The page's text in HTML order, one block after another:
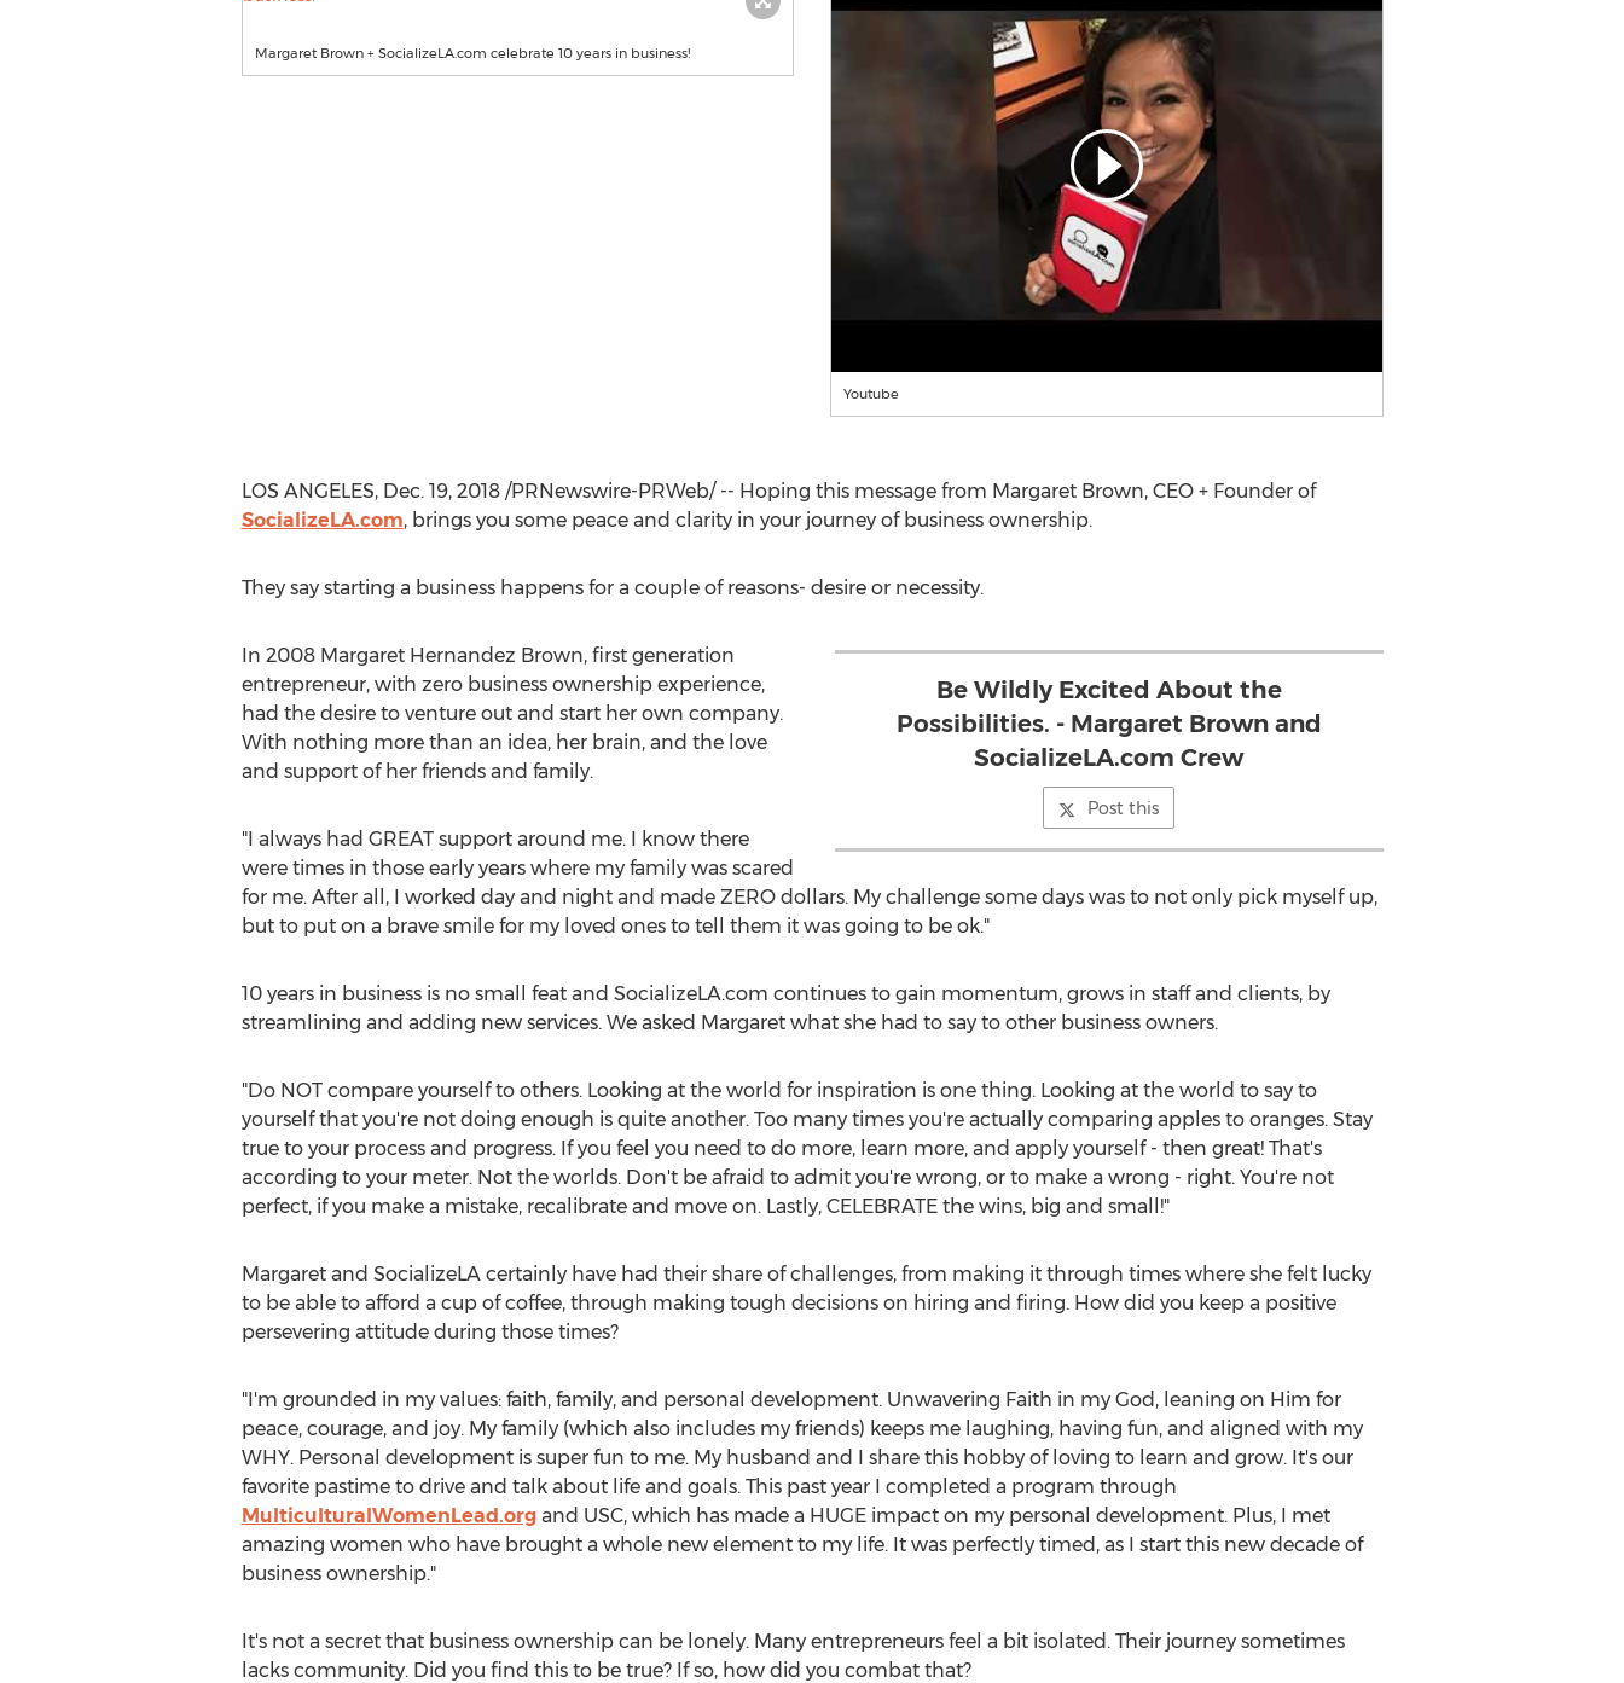
Margaret Brown + SocializeLA.com celebrate 10 years in business!
Youtube
LOS ANGELES, Dec. 19, 2018/PRNewswire-PRWeb/ -- Hoping this message from Margaret Brown, CEO + Founder of
SocializeLA.com, brings you some peace and clarity in your journey of business ownership.
They say starting a business happens for a couple of reasons- desire or necessity.
Be Wildly Excited About the
Possibilities. - Margaret Brown and
SocializeLA.com Crew
Post this
In 2008 Margaret Hernandez Brown, first generation
entrepreneur, with zero business ownership experience,
had the desire to venture out and start her own company.
With nothing more than an idea, her brain, and the love
and support of her friends and family.
"I always had GREAT support around me. I know there
were times in those early years where my family was scared
for me. After all, I worked day and night and made ZERO dollars. My challenge some days was to not only pick myself up,
but to put on a brave smile for my loved ones to tell them it was going to be ok."
10 years in business is no small feat and SocializeLA.com continues to gain momentum, grows in staff and clients, by
streamlining and adding new services. We asked Margaret what she had to say to other business owners.
"Do NOT compare yourself to others. Looking at the world for inspiration is one thing. Looking at the world to say to
yourself that you're not doing enough is quite another. Too many times you're actually comparing apples to oranges. Stay
true to your process and progress. If you feel you need to do more, learn more, and apply yourself - then great! That's
according to your meter. Not the worlds. Don't be afraid to admit you're wrong, or to make a wrong - right. You're not
perfect, if you make a mistake, recalibrate and move on. Lastly, CELEBRATE the wins, big and small!"
Margaret and SocializeLA certainly have had their share of challenges, from making it through times where she felt lucky
to be able to afford a cup of coffee, through making tough decisions on hiring and firing. How did you keep a positive
persevering attitude during those times?
"I'm grounded in my values: faith, family, and personal development. Unwavering Faith in my God, leaning on Him for
peace, courage, and joy. My family (which also includes my friends) keeps me laughing, having fun, and aligned with my
WHY. Personal development is super fun to me. My husband and I share this hobby of loving to learn and grow. It's our
favorite pastime to drive and talk about life and goals. This past year I completed a program through
MulticulturalWomenLead.organd USC, which has made a HUGE impact on my personal development. Plus, I met
amazing women who have brought a whole new element to my life. It was perfectly timed, as I start this new decade of
business ownership."
It's not a secret that business ownership can be lonely. Many entrepreneurs feel a bit isolated. Their journey sometimes
lacks community. Did you find this to be true? If so, how did you combat that?